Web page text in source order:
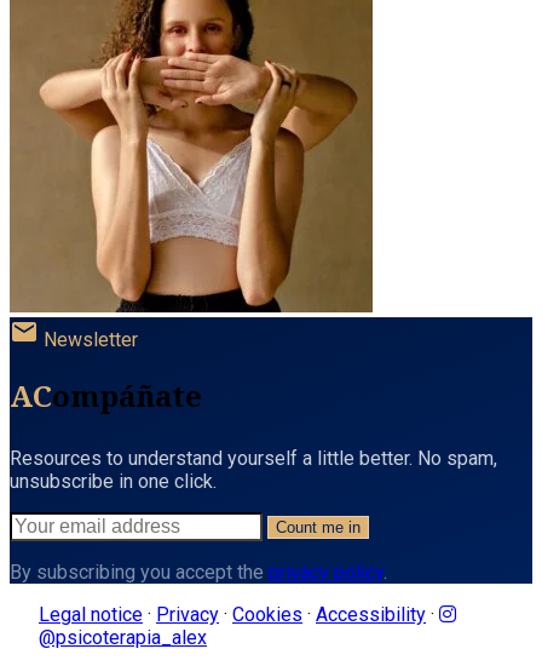
mail Newsletter
ACompáñate
Resources to understand yourself a little better. No spam,
unsubscribe in one click.
Count me in
By subscribing you accept the privacy policy.
Legal notice · Privacy · Cookies · Accessibility ·
@psicoterapia_alex